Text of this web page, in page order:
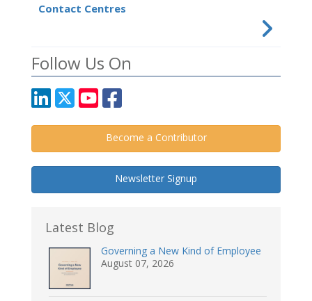
Contact Centres
Follow Us On
Become a Contributor
Newsletter Signup
Latest Blog
Governing a New Kind of Employee
August 07, 2026